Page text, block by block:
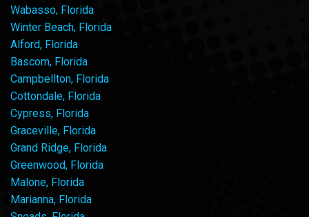
Wabasso, Florida
Winter Beach, Florida
Alford, Florida
Bascom, Florida
Campbellton, Florida
Cottondale, Florida
Cypress, Florida
Graceville, Florida
Grand Ridge, Florida
Greenwood, Florida
Malone, Florida
Marianna, Florida